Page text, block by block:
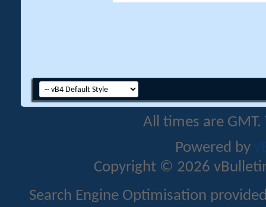
All times are
Powered by
Copyright © 2026
Search Engine Optimisation